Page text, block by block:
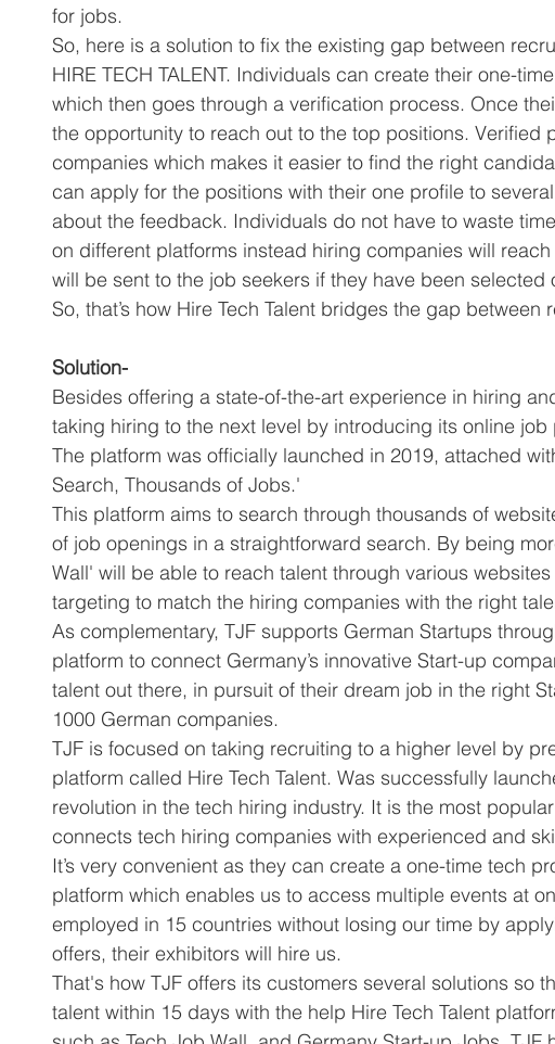
for jobs.
So, here is a solution to fix the existing gap between
HIRE TECH TALENT. Individuals can create their one-
which then goes through a verification process. Once
the opportunity to reach out to the top positions. Verified
companies which makes it easier to find the right
can apply for the positions with their one profile to
about the feedback. Individuals do not have to waste
on different platforms instead hiring companies will
will be sent to the job seekers if they have been selected
So, that’s how Hire Tech Talent bridges the gap between
Solution-
Besides offering a state-of-the-art experience in hiring
taking hiring to the next level by introducing its online
The platform was officially launched in 2019, attached
Search, Thousands of Jobs.'
This platform aims to search through thousands of
of job openings in a straightforward search. By being
Wall' will be able to reach talent through various
targeting to match the hiring companies with the right
As complementary, TJF supports German Startups
platform to connect Germany’s innovative Start-up
talent out there, in pursuit of their dream job in the right
1000 German companies.
TJF is focused on taking recruiting to a higher level by
platform called Hire Tech Talent. Was successfully
revolution in the tech hiring industry. It is the most
connects tech hiring companies with experienced and
It’s very convenient as they can create a one-time tech
platform which enables us to access multiple events at
employed in 15 countries without losing our time by
offers, their exhibitors will hire us.
That's how TJF offers its customers several solutions so
talent within 15 days with the help Hire Tech Talent